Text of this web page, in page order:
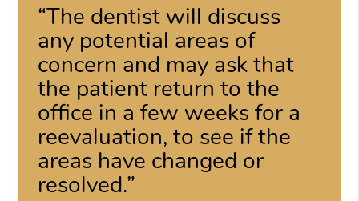
“The dentist will discuss
any potential areas of
concern and may ask that
the patient return to the
office in a few weeks for a
reevaluation, to see if the
areas have changed or
resolved.”